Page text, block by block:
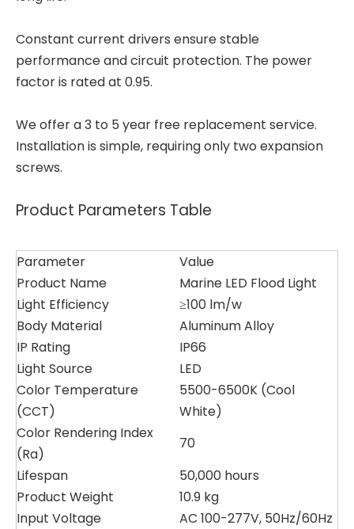
Constant current drivers ensure stable
performance and circuit protection. The power
factor is rated at 0.95.
We offer a 3 to 5 year free replacement service.
Installation is simple, requiring only two expansion
screws.
Product Parameters Table
Parameter
Value
Product Name
Marine LED Flood Light
Light Efficiency
≥100 lm/w
Body Material
Aluminum Alloy
IP Rating
IP66
Light Source
LED
Color Temperature
(CCT)
5500-6500K (Cool
White)
Color Rendering Index
(Ra)
70
Lifespan
50,000 hours
Product Weight
10.9 kg
Input Voltage
AC 100-277V, 50Hz/60Hz